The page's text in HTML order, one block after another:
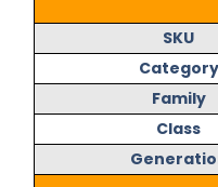
SKU
Category
Family
Class